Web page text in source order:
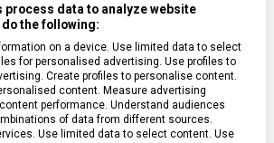
24 měsíců
21 g
process data to analyze website
the following:
on a device. Use limited data to select
for personalised advertising. Use profiles to
Create profiles to personalise content.
content. Measure advertising
performance. Understand audiences
of data from different sources.
Use limited data to select content. Use